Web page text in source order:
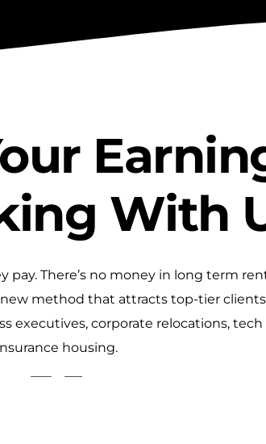
With
pay. There’s no money in long term
method that attracts top-tier
executives, corporate relocations,
housing.